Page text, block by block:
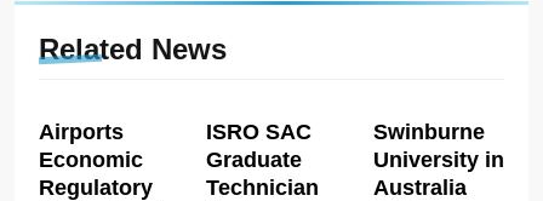
Related News
Airports
Economic
Regulatory
ISRO SAC
Graduate
Technician
Swinburne
University in
Australia